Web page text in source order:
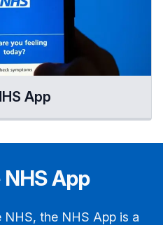
App
App
the NHS App is a